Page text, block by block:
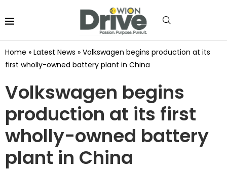
Home » Latest News » Volkswagen begins production at its
first wholly-owned battery plant in China
Volkswagen begins
production at its first
wholly-owned battery
plant in China